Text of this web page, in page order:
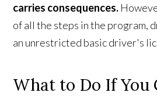
carries consequences.
of all the steps in the program,
an unrestricted basic driver's
What to Do If You